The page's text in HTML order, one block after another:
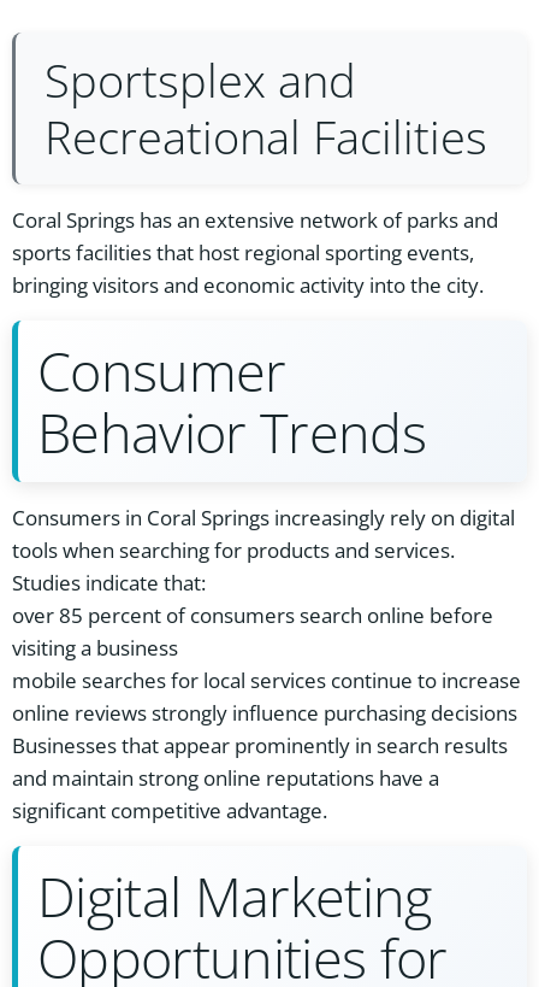
Sportsplex and
Recreational Facilities
Coral Springs has an extensive network of parks and
sports facilities that host regional sporting events,
bringing visitors and economic activity into the city.
Consumer
Behavior Trends
Consumers in Coral Springs increasingly rely on digital
tools when searching for products and services.
Studies indicate that:
over 85 percent of consumers search online before
visiting a business
mobile searches for local services continue to increase
online reviews strongly influence purchasing decisions
Businesses that appear prominently in search results
and maintain strong online reputations have a
significant competitive advantage.
Digital Marketing
Opportunities for